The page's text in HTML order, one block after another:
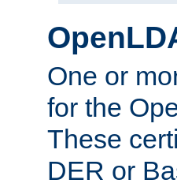
One or
for the
These
DER or